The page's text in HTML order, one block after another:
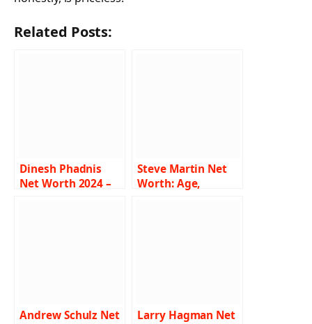
Related Posts:
Dinesh Phadnis
Net Worth 2024 –
Steve Martin Net
Worth: Age,
Andrew Schulz Net
Larry Hagman Net